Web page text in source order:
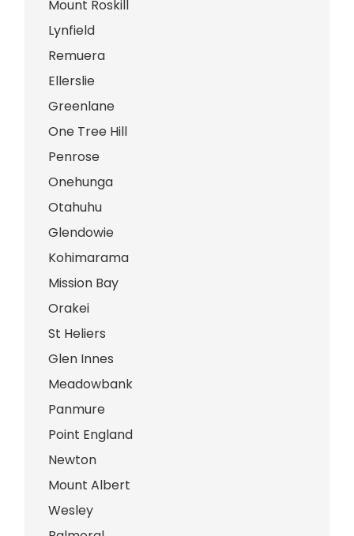
Mount Roskill
Lynfield
Remuera
Ellerslie
Greenlane
One Tree Hill
Penrose
Onehunga
Otahuhu
Glendowie
Kohimarama
Mission Bay
Orakei
St Heliers
Glen Innes
Meadowbank
Panmure
Point England
Newton
Mount Albert
Wesley